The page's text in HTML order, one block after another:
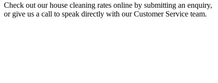
Check out our house cleaning rates online by submitting an enquiry,
or give us a call to speak directly with our Customer Service team.